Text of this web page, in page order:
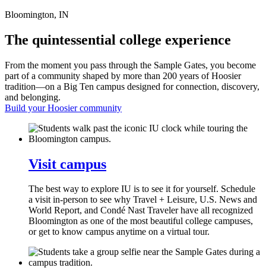
Bloomington, IN
The quintessential college experience
From the moment you pass through the Sample Gates, you become
part of a community shaped by more than 200 years of Hoosier
tradition—on a Big Ten campus designed for connection, discovery,
and belonging.
Build your Hoosier community
Visit campus
The best way to explore IU is to see it for yourself. Schedule
a visit in-person to see why Travel + Leisure, U.S. News and
World Report, and Condé Nast Traveler have all recognized
Bloomington as one of the most beautiful college campuses,
or get to know campus anytime on a virtual tour.